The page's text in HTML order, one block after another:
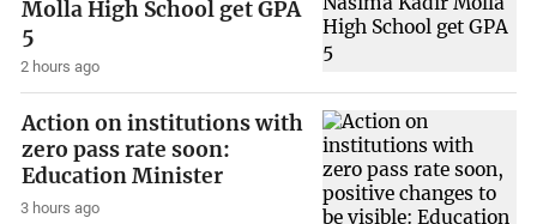
Molla High School get GPA
5
2 hours ago
Action on institutions with
zero pass rate soon:
Education Minister
3 hours ago